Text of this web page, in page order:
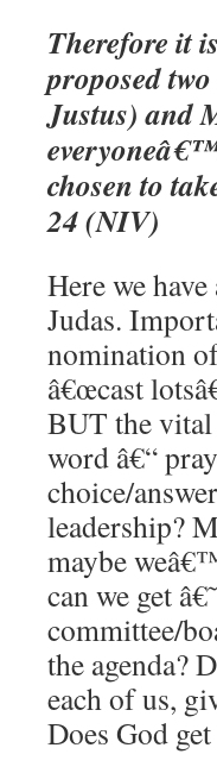
Therefore it
proposed
Justus) and
chosen to
24 (NIV)
Here we
Judas.
nomination
â€œcast
BUT the vital
word â€“
choice/
leadership?
maybe
can we get
committee/
the agenda?
each of us,
Does God